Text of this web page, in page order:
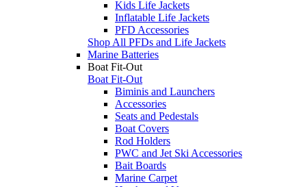
Kids Life Jackets
Inflatable Life Jackets
PFD Accessories
Shop All PFDs and Life Jackets
Marine Batteries
Boat Fit-Out
Boat Fit-Out
Biminis and Launchers
Accessories
Seats and Pedestals
Boat Covers
Rod Holders
PWC and Jet Ski Accessories
Bait Boards
Marine Carpet